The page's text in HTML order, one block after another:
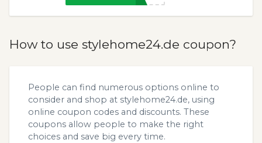
How to use stylehome24.de coupon?
People can find numerous options online to
consider and shop at stylehome24.de, using
online coupon codes and discounts. These
coupons allow people to make the right
choices and save big every time.